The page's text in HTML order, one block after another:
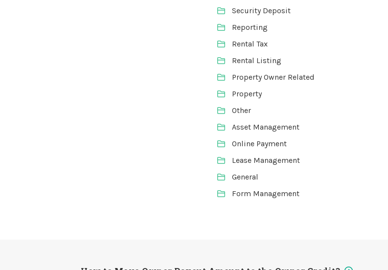
Security Deposit
Reporting
Rental Tax
Rental Listing
Property Owner Related
Property
Other
Asset Management
Online Payment
Lease Management
General
Form Management